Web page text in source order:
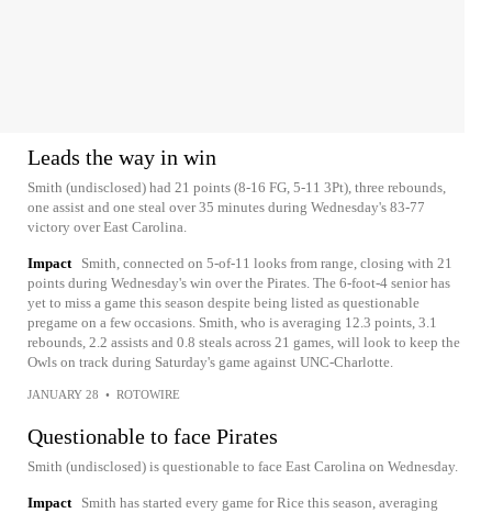
Leads the way in win
Smith (undisclosed) had 21 points (8-16 FG, 5-11 3Pt), three rebounds,
one assist and one steal over 35 minutes during Wednesday's 83-77
victory over East Carolina.
Impact
Smith, connected on 5-of-11 looks from range, closing with 21
points during Wednesday's win over the Pirates. The 6-foot-4 senior has
yet to miss a game this season despite being listed as questionable
pregame on a few occasions. Smith, who is averaging 12.3 points, 3.1
rebounds, 2.2 assists and 0.8 steals across 21 games, will look to keep the
Owls on track during Saturday's game against UNC-Charlotte.
JANUARY 28 • ROTOWIRE
Questionable to face Pirates
Smith (undisclosed) is questionable to face East Carolina on Wednesday.
Impact
Smith has started every game for Rice this season, averaging